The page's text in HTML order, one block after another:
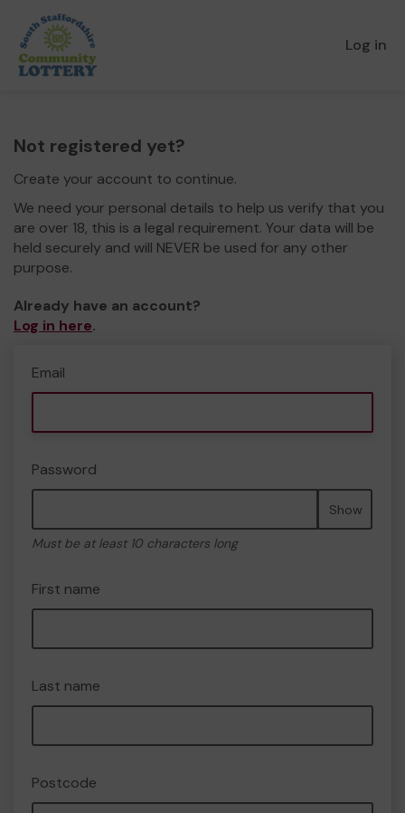
Log in
Not registered yet?
Create your account to continue.
We need your personal details to help us verify that you
are over 18, this is a legal requirement. Your data will be
held securely and will NEVER be used for any other
purpose.
Already have an account?
Log in here.
Email
Password
Show
Must be at least 10 characters long
First name
Last name
Postcode